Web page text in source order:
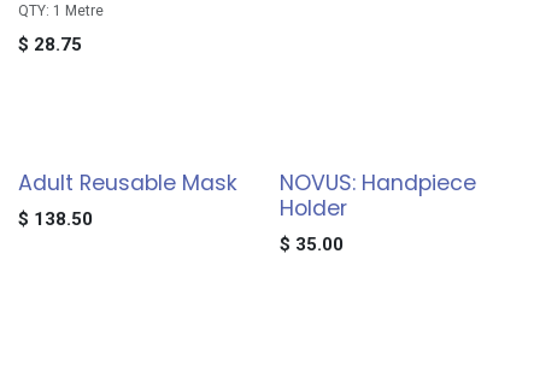
QTY: 1 Metre
$ 28.75
Adult Reusable Mask
$ 138.50
NOVUS: Handpiece
Holder
$ 35.00